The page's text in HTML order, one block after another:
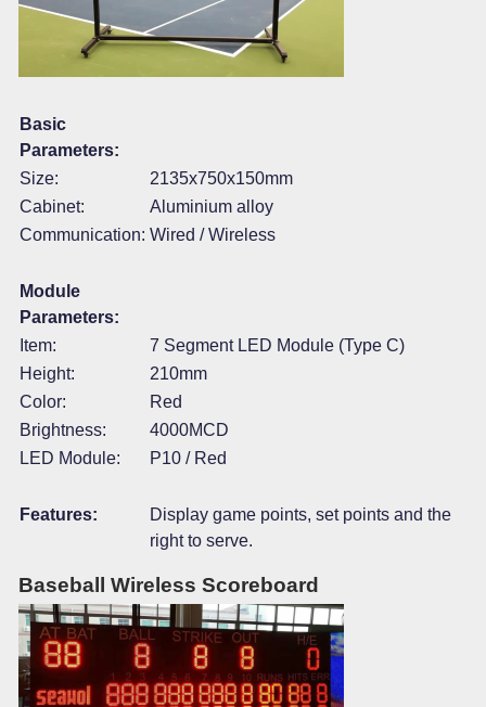
Basic
Parameters:
Size:
2135x750x150mm
Cabinet:
Aluminium alloy
Communication: Wired / Wireless
Module
Parameters:
Item:
7 Segment LED Module (Type C)
Height:
210mm
Color:
Red
Brightness:
4000MCD
LED Module:
P10 / Red
Features:
Display game points, set points and the
right to serve.
Baseball Wireless Scoreboard